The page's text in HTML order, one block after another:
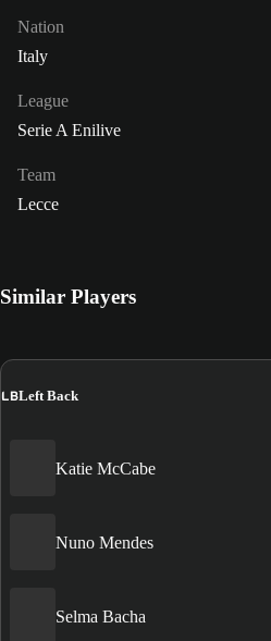
Nation
Italy
League
Serie A Enilive
Team
Lecce
Similar Players
LBLeft Back
Katie McCabe
Nuno Mendes
Selma Bacha